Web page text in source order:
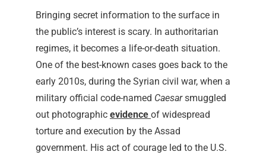
Bringing secret information to the surface in
the public’s interest is scary. In authoritarian
regimes, it becomes a life-or-death situation.
One of the best-known cases goes back to the
early 2010s, during the Syrian civil war, when a
military official code-named Caesarsmuggled
out photographic evidence of widespread
torture and execution by the Assad
government. His act of courage led to the U.S.